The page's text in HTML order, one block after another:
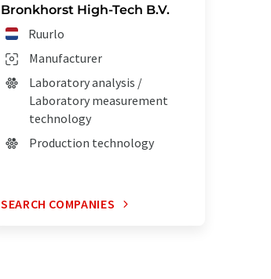
Bronkhorst High-Tech B.V.
Ruurlo
Manufacturer
Laboratory analysis /
Laboratory measurement
technology
Production technology
SEARCH COMPANIES